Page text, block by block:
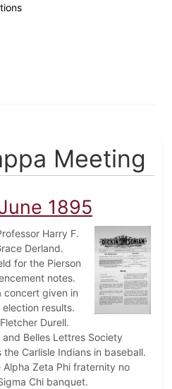
Meeting
1895
Harry F.
Derland.
for the Pierson
notes.
concert given in
results.
Durell.
Belles Lettres Society
Carlisle Indians in baseball.
Zeta Phi fraternity no
Chi banquet.